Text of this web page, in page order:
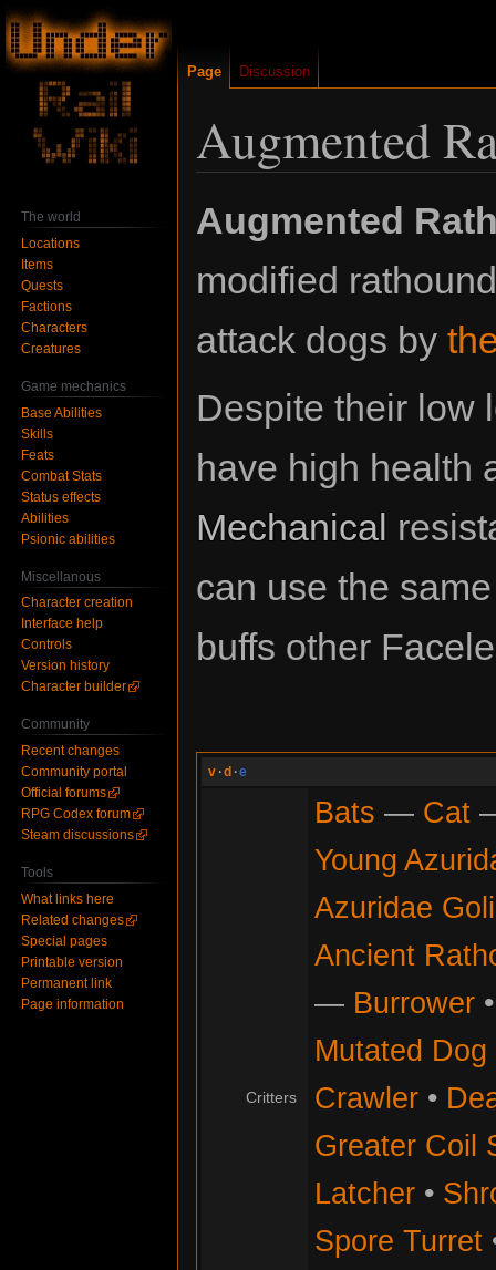
Augmented
to
to
Augmented
modified
attack dogs by
Despite their low
have high health
Mechanical
can use the
buffs other
v ·d ·e
Critters
Bats — Cat
Young
Azuridae
Ancient
— Burrower
Mutated Dog
Crawler•
Greater Coil
Latcher•
Spore Turret
Page Discussion
The world
Locations
Items
Quests
Factions
Characters
Creatures
Game mechanics
Base Abilities
Skills
Feats
Combat Stats
Status effects
Abilities
Psionic abilities
Miscellanous
Character creation
Interface help
Controls
Version history
Character builder
Community
Recent changes
Community portal
Official forums
RPG Codex forum
Steam discussions
Tools
What links here
Related changes
Special pages
Printable version
Permanent link
Page information